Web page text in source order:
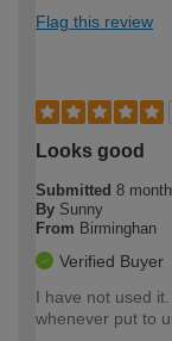
Flag this review
Looks good
Submitted 8
By Sunny
From Birminghan
Verified Buyer
I have not used
whenever put to